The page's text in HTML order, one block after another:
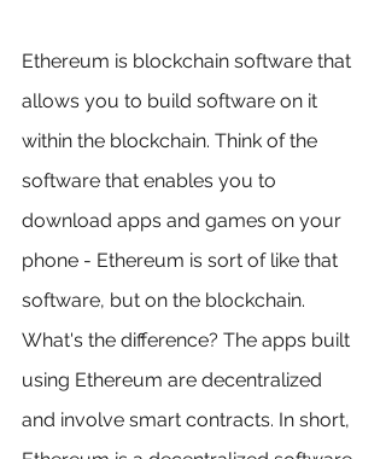
Ethereum is blockchain software that
allows you to build software on it
within the blockchain. Think of the
software that enables you to
download apps and games on your
phone - Ethereum is sort of like that
software, but on the blockchain.
What's the difference? The apps built
using Ethereum are decentralized
and involve smart contracts. In short,